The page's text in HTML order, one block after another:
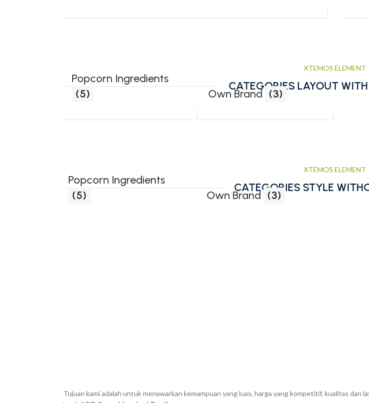
XTEMOS ELEMENT
CATEGORIES LAYOUT
Popcorn Ingredients
(5)
Own Brand (3)
XTEMOS ELEMENT
CATEGORIES STYLE
Popcorn Ingredients
(5)
Own Brand (3)
Tujuan kami adalah untuk menawarkan kemampuan yang luas, harga yang kompetitif, kualitas dan